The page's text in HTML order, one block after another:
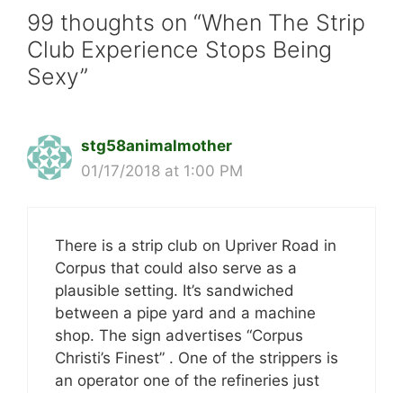
99 thoughts on “When The Strip
Club Experience Stops Being
Sexy”
stg58animalmother
01/17/2018 at 1:00 PM
There is a strip club on Upriver Road in
Corpus that could also serve as a
plausible setting. It’s sandwiched
between a pipe yard and a machine
shop. The sign advertises “Corpus
Christi’s Finest” . One of the strippers is
an operator one of the refineries just